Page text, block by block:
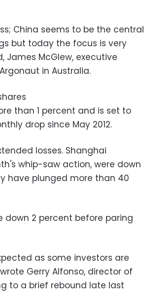
China seems to be the central
but today the focus is very
James McGlew, executive
in Australia.
than 1 percent and is set to
drop since May 2012.
losses. Shanghai
whip-saw action, were down
have plunged more than 40
down 2 percent before paring
as some investors are
Gerry Alfonso, director of
to a brief rebound late last